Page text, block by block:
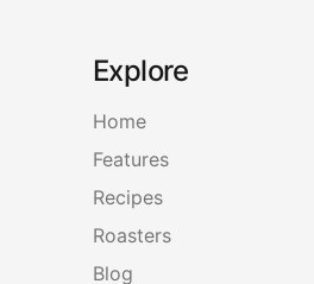
Explore
Home
Features
Recipes
Roasters
Blog